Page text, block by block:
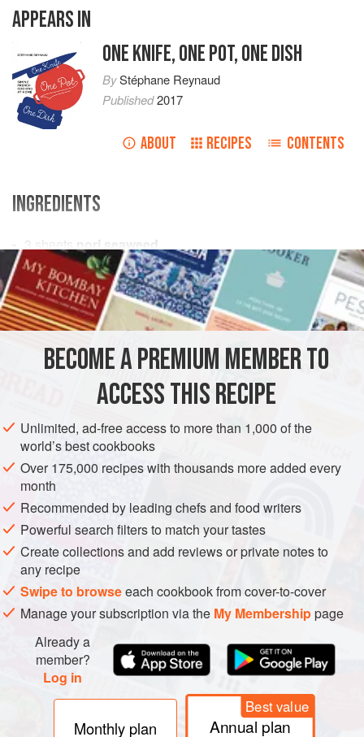
APPEARS IN
ONE KNIFE, ONE POT, ONE DISH
ByStéphane Reynaud
Published2017
ABOUT RECIPES CONTENTS
INGREDIENTS
3 sheets
nori seaweed
1bunchgreen asparagus
100g<
EUROPE FRANCE SIDE DISH MAIN COURSE VEGETARIAN
METHOD
Trim the ends of the asparagus and slice the rest into
sticks.
Dice the roquefort.
Bring the vegetable stock to the boil and add the
asparagus, broad beans, nori and roquefort, and cook for 5
minutes.
Add the croutons and serve.
BECOME A PREMIUM MEMBER TO
ACCESS THIS RECIPE
Unlimited, ad-free access to more than 1,000 of the
world’s best cookbooks
Over 175,000 recipes with thousands more added every
month
Recommended by leading chefs and food writers
Powerful search filters to match your tastes
Create collections and add reviews or private notes to
any recipe
Swipe to browseeach cookbook from cover-to-cover
Manage your subscription via the My Membershippage
Already a
member?
Log in
Monthly plan
Best value
Annual plan